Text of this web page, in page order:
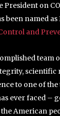
President on
been named
and
team
scientific
to one of
ever faced –
American